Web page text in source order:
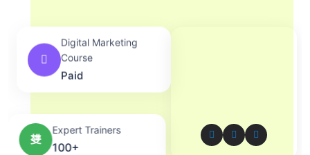
Digital Marketing
Course
Paid
Expert Trainers
100+